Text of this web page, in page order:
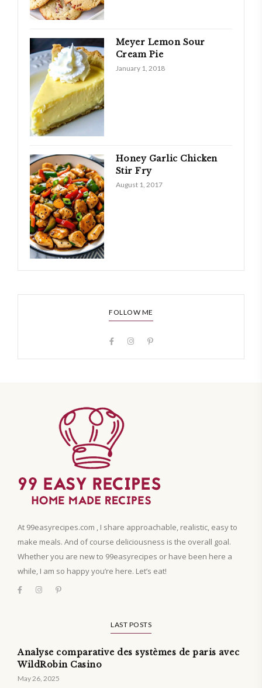
Meyer Lemon Sour
Cream Pie
January 1, 2018
Honey Garlic Chicken
Stir Fry
August 1, 2017
FOLLOW ME
At 99easyrecipes.com , I share approachable, realistic, easy to
make meals. And of course deliciousness is the overall goal.
Whether you are new to 99easyrecipes or have been here a
while, I am so happy you’re here. Let’s eat!
LAST POSTS
Analyse comparative des systèmes de paris avec
WildRobin Casino
May 26, 2025